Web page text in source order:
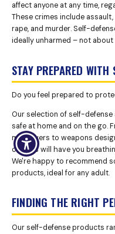
affect anyone at any time,
These crimes include
rape, and murder. Self-
ideally unharmed – not
STAY PREPARED WITH
Do you feel prepared to
Our selection of self-
safe at home and on the go.
maneuvers to weapons
of tools will have you
We're happy to recommend
products, ideal for any adult.
FINDING THE RIGHT
Our self-defense products